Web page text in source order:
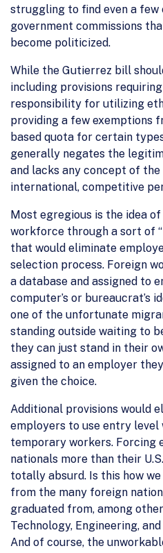
struggling to find even a few
government commissions
become politicized.
While the Gutierrez bill
including provisions
responsibility for utilizing
providing a few exemptions
based quota for certain
generally negates the
and lacks any concept of
international, competitive
Most egregious is the idea
workforce through a sort of
that would eliminate
selection process. Foreign
a database and assigned to
computer’s or bureaucrat’s
one of the unfortunate
standing outside waiting to
they can just stand in their
assigned to an employer
given the choice.
Additional provisions would
employers to use entry
temporary workers. Forcing
nationals more than their
totally absurd. Is this how
from the many foreign
graduated from, among
Technology, Engineering,
And of course, the